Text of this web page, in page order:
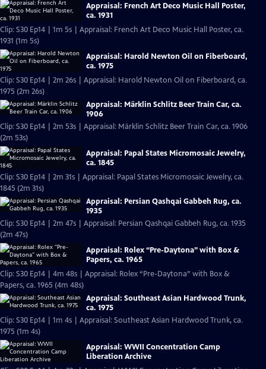
Appraisal: French Art Deco Music Hall Poster,
ca. 1931
Clip: S30 Ep14 | 1m 5s | Appraisal: French Art Deco Music Hall Poster, ca.
1931 (1m 5s)
Appraisal: Harold Newton Oil on Fiberboard,
ca. 1975
Clip: S30 Ep14 | 2m 26s | Appraisal: Harold Newton Oil on Fiberboard, ca.
1975 (2m 26s)
Appraisal: Märklin Schlitz Beer Train Car, ca.
1906
Clip: S30 Ep14 | 2m 53s | Appraisal: Märklin Schlitz Beer Train Car, ca. 1906
(2m 53s)
Appraisal: Papal States Micromosaic Jewelry,
ca. 1845
Clip: S30 Ep14 | 2m 31s | Appraisal: Papal States Micromosaic Jewelry, ca.
1845 (2m 31s)
Appraisal: Persian Qashqai Gabbeh Rug, ca.
1935
Clip: S30 Ep14 | 2m 47s | Appraisal: Persian Qashqai Gabbeh Rug, ca. 1935
(2m 47s)
Appraisal: Rolex “Pre-Daytona” with Box &
Papers, ca. 1965
Clip: S30 Ep14 | 4m 48s | Appraisal: Rolex “Pre-Daytona” with Box &
Papers, ca. 1965 (4m 48s)
Appraisal: Southeast Asian Hardwood Trunk,
ca. 1975
Clip: S30 Ep14 | 1m 4s | Appraisal: Southeast Asian Hardwood Trunk, ca.
1975 (1m 4s)
Appraisal: WWII Concentration Camp
Liberation Archive